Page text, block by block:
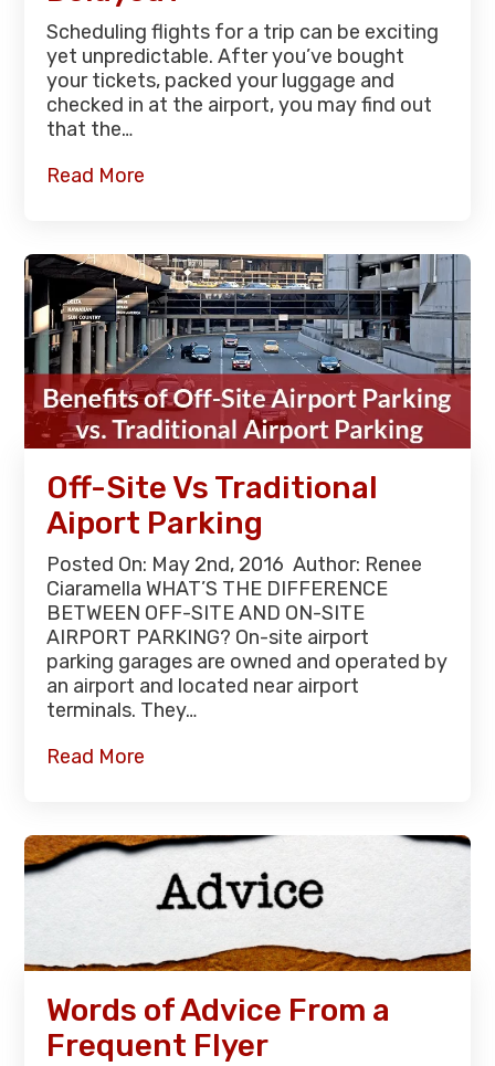
Scheduling flights for a trip can be exciting
yet unpredictable. After you’ve bought
your tickets, packed your luggage and
checked in at the airport, you may find out
that the…
Read More
Off-Site Vs Traditional
Aiport Parking
Posted On: May 2nd, 2016 Author: Renee
Ciaramella WHAT’S THE DIFFERENCE
BETWEEN OFF-SITE AND ON-SITE
AIRPORT PARKING? On-site airport
parking garages are owned and operated by
an airport and located near airport
terminals. They…
Read More
Words of Advice From a
Frequent Flyer